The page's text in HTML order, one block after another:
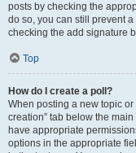
posts by checking the
do so, you can still prevent
checking the add signature
Top
How do I create a poll?
When posting a new topic or
creation” tab below the
have appropriate
options in the appropriate